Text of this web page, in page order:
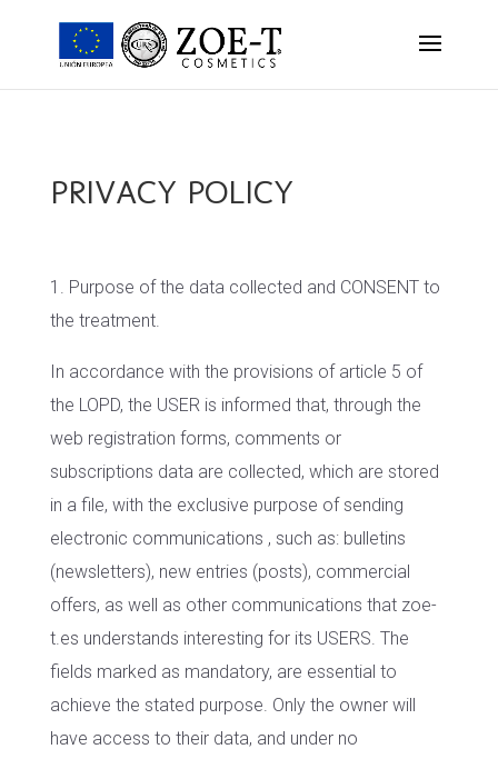
PRIVACY POLICY
1. Purpose of the data collected and CONSENT to
the treatment.
In accordance with the provisions of article 5 of
the LOPD, the USER is informed that, through the
web registration forms, comments or
subscriptions data are collected, which are stored
in a file, with the exclusive purpose of sending
electronic communications , such as: bulletins
(newsletters), new entries (posts), commercial
offers, as well as other communications that zoe-
t.es understands interesting for its USERS. The
fields marked as mandatory, are essential to
achieve the stated purpose. Only the owner will
have access to their data, and under no